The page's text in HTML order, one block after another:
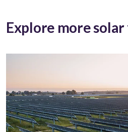
Explore more